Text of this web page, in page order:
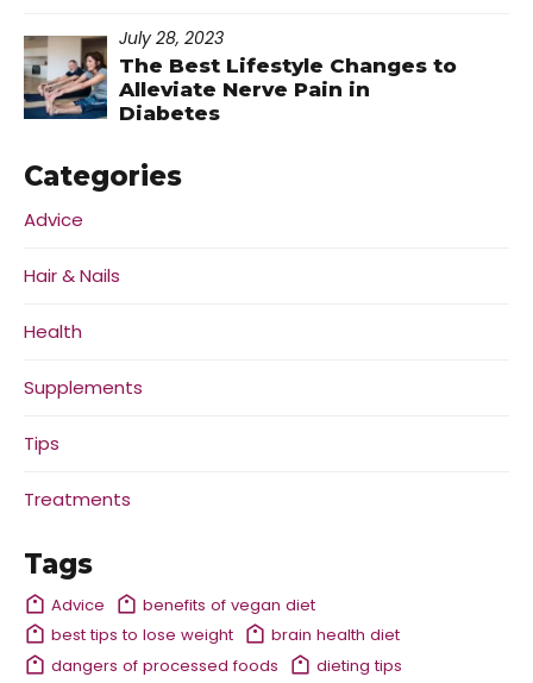
July 28, 2023
The Best Lifestyle Changes to
Alleviate Nerve Pain in
Diabetes
Categories
Advice
Hair & Nails
Health
Supplements
Tips
Treatments
Tags
Advice
benefits of vegan diet
best tips to lose weight
brain health diet
dangers of processed foods
dieting tips